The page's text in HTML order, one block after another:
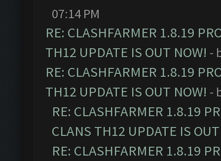
07:14 PM
RE: CLASHFARMER 1.8.19
TH12 UPDATE IS OUT NOW! -
RE: CLASHFARMER 1.8.19
TH12 UPDATE IS OUT NOW! -
RE: CLASHFARMER 1.8.19
CLANS TH12 UPDATE IS
RE: CLASHFARMER 1.8.19